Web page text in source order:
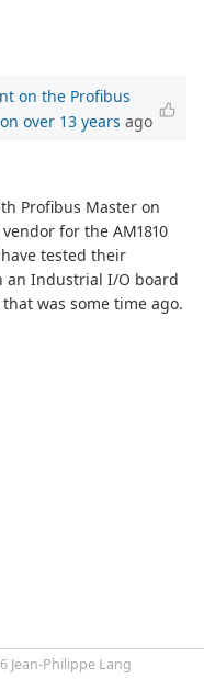
on the Profibus
over 13 years ago
Profibus Master on
for the AM1810
tested their
an Industrial I/O board
was some time ago.
Jean-Philippe Lang